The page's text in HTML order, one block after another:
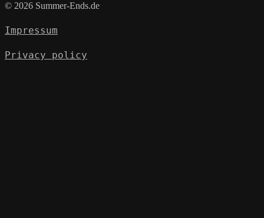
© 2026 Summer-Ends.de
Impressum
Privacy policy